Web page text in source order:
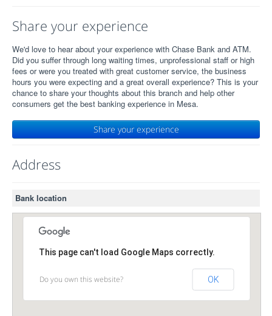
Share your experience
We'd love to hear about your experience with Chase Bank and ATM.
Did you suffer through long waiting times, unprofessional staff or high
fees or were you treated with great customer service, the business
hours you were expecting and a great overall experience? This is your
chance to share your thoughts about this branch and help other
consumers get the best banking experience in Mesa.
Share your experience
Address
Bank location
This page can't load Google Maps correctly.
Do you own this website? OK